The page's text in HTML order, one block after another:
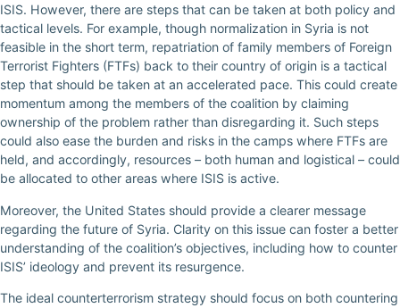
ISIS. However, there are steps that can be taken at both policy and
tactical levels. For example, though normalization in Syria is not
feasible in the short term, repatriation of family members of Foreign
Terrorist Fighters (FTFs) back to their country of origin is a tactical
step that should be taken at an accelerated pace. This could create
momentum among the members of the coalition by claiming
ownership of the problem rather than disregarding it. Such steps
could also ease the burden and risks in the camps where FTFs are
held, and accordingly, resources – both human and logistical – could
be allocated to other areas where ISIS is active.
Moreover, the United States should provide a clearer message
regarding the future of Syria. Clarity on this issue can foster a better
understanding of the coalition’s objectives, including how to counter
ISIS’ ideology and prevent its resurgence.
The ideal counterterrorism strategy should focus on both countering